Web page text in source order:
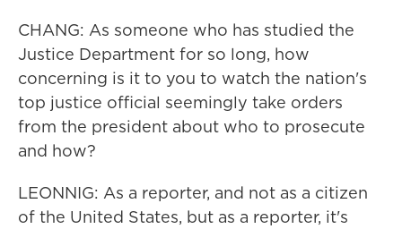
CHANG: As someone who has studied the
Justice Department for so long, how
concerning is it to you to watch the nation's
top justice official seemingly take orders
from the president about who to prosecute
and how?
LEONNIG: As a reporter, and not as a citizen
of the United States, but as a reporter, it's